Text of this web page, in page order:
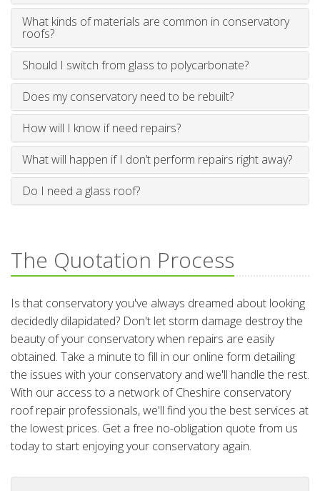
What kinds of materials are common in conservatory
roofs?
Should I switch from glass to polycarbonate?
Does my conservatory need to be rebuilt?
How will I know if need repairs?
What will happen if I don’t perform repairs right away?
Do I need a glass roof?
The Quotation Process
Is that conservatory you've always dreamed about looking
decidedly dilapidated? Don't let storm damage destroy the
beauty of your conservatory when repairs are easily
obtained. Take a minute to fill in our online form detailing
the issues with your conservatory and we'll handle the rest.
With our access to a network of Cheshire conservatory
roof repair professionals, we'll find you the best services at
the lowest prices. Get a free no-obligation quote from us
today to start enjoying your conservatory again.